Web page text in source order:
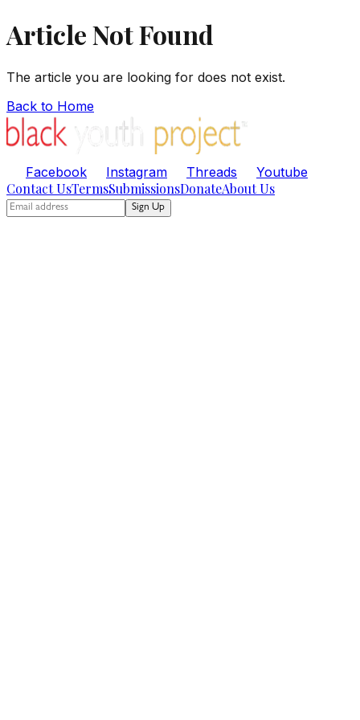
Article Not Found
The article you are looking for does not exist.
Back to Home
Facebook Instagram Threads Youtube
Contact UsTermsSubmissionsDonateAbout Us
Sign Up